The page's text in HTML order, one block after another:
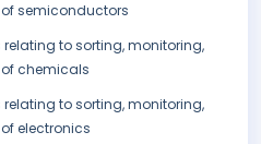
semiconductors
to sorting, monitoring,
chemicals
to sorting, monitoring,
electronics